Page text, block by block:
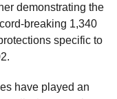
demonstrating the
breaking 1,340
specific to
have played an